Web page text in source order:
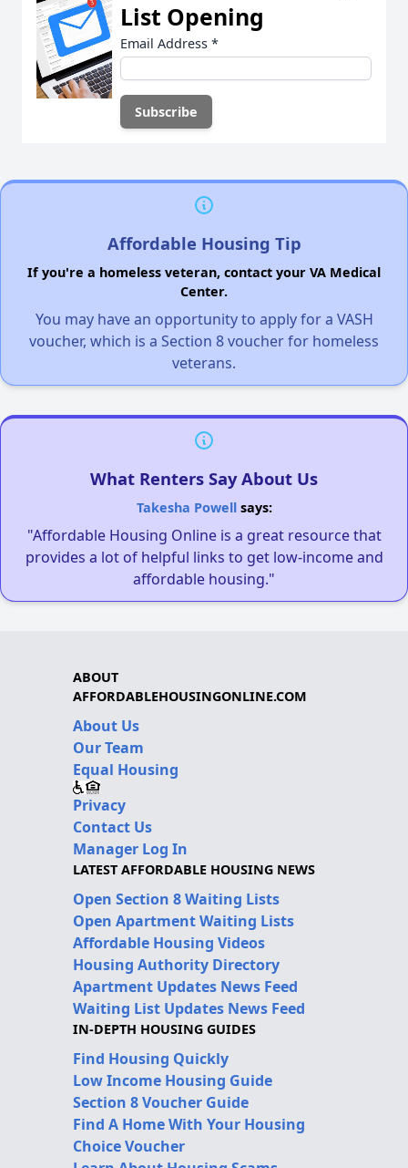
List Opening
Email Address *
Affordable Housing Tip
If you're a homeless veteran, contact your VA Medical
Center.
You may have an opportunity to apply for a VASH
voucher, which is a Section 8 voucher for homeless
veterans.
What Renters Say About Us
Takesha Powellsays:
"Affordable Housing Online is a great resource that
provides a lot of helpful links to get low-income and
affordable housing."
ABOUT
AFFORDABLEHOUSINGONLINE.COM
About Us
Our Team
Equal Housing
Privacy
Contact Us
Manager Log In
LATEST AFFORDABLE HOUSING NEWS
Open Section 8 Waiting Lists
Open Apartment Waiting Lists
Affordable Housing Videos
Housing Authority Directory
Apartment Updates News Feed
Waiting List Updates News Feed
IN-DEPTH HOUSING GUIDES
Find Housing Quickly
Low Income Housing Guide
Section 8 Voucher Guide
Find A Home With Your Housing
Choice Voucher